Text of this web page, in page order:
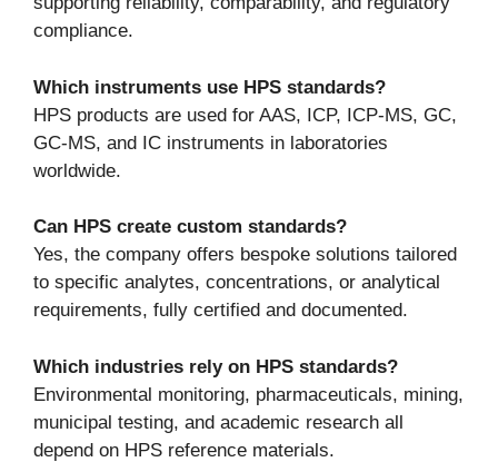
compliance.
Which instruments use HPS standards?
HPS products are used for AAS, ICP, ICP-MS, GC,
GC-MS, and IC instruments in laboratories
worldwide.
Can HPS create custom standards?
Yes, the company offers bespoke solutions tailored
to specific analytes, concentrations, or analytical
requirements, fully certified and documented.
Which industries rely on HPS standards?
Environmental monitoring, pharmaceuticals, mining,
municipal testing, and academic research all
depend on HPS reference materials.